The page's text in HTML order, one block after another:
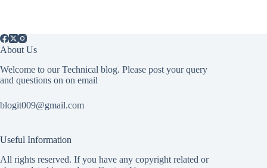
About Us
Welcome to our Technical blog. Please post your query
and questions on on email
blogit009@gmail.com
Useful Information
All rights reserved. If you have any copyright related or